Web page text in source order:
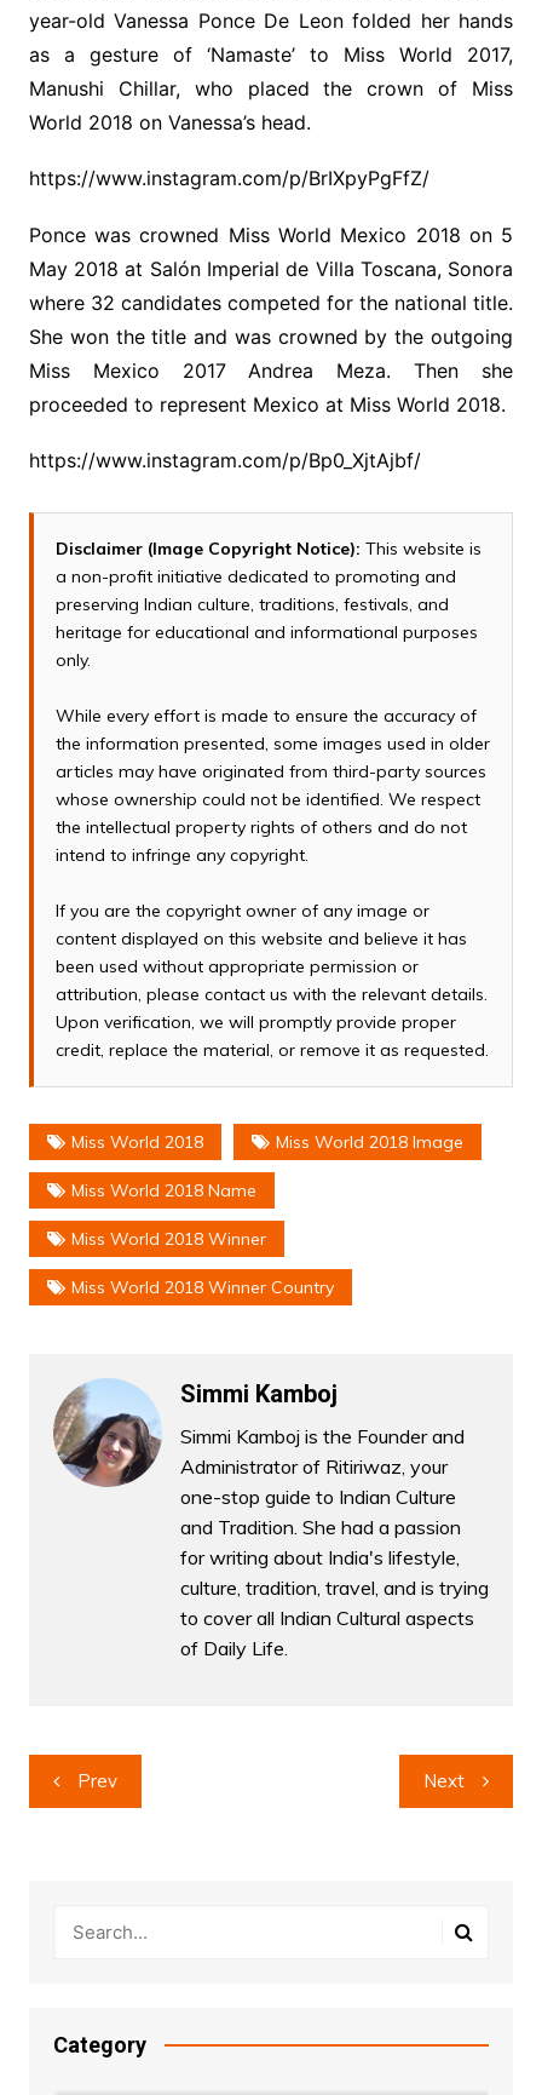
year-old Vanessa Ponce De Leon folded her hands
as a gesture of ‘Namaste’ to Miss World 2017,
Manushi Chillar, who placed the crown of Miss
World 2018 on Vanessa’s head.
https://www.instagram.com/p/BrIXpyPgFfZ/
Ponce was crowned Miss World Mexico 2018 on 5
May 2018 at Salón Imperial de Villa Toscana, Sonora
where 32 candidates competed for the national title.
She won the title and was crowned by the outgoing
Miss Mexico 2017 Andrea Meza. Then she
proceeded to represent Mexico at Miss World 2018.
https://www.instagram.com/p/Bp0_XjtAjbf/
Disclaimer (Image Copyright Notice): This website is
a non-profit initiative dedicated to promoting and
preserving Indian culture, traditions, festivals, and
heritage for educational and informational purposes
only.
While every effort is made to ensure the accuracy of
the information presented, some images used in older
articles may have originated from third-party sources
whose ownership could not be identified. We respect
the intellectual property rights of others and do not
intend to infringe any copyright.
If you are the copyright owner of any image or
content displayed on this website and believe it has
been used without appropriate permission or
attribution, please contact us with the relevant details.
Upon verification, we will promptly provide proper
credit, replace the material, or remove it as requested.
Miss World 2018 Miss World 2018 Image
Miss World 2018 Name
Miss World 2018 Winner
Miss World 2018 Winner Country
Simmi Kamboj
Simmi Kamboj is the Founder and
Administrator of Ritiriwaz, your
one-stop guide to Indian Culture
and Tradition. She had a passion
for writing about India's lifestyle,
culture, tradition, travel, and is trying
to cover all Indian Cultural aspects
of Daily Life.
Post
navigation
Prev Next
Category